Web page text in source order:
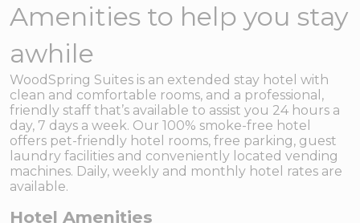
Amenities to help you stay
awhile
WoodSpring Suites is an extended stay hotel with
clean and comfortable rooms, and a professional,
friendly staff that’s available to assist you 24 hours a
day, 7 days a week. Our 100% smoke-free hotel
offers pet-friendly hotel rooms, free parking, guest
laundry facilities and conveniently located vending
machines. Daily, weekly and monthly hotel rates are
available.
Hotel Amenities